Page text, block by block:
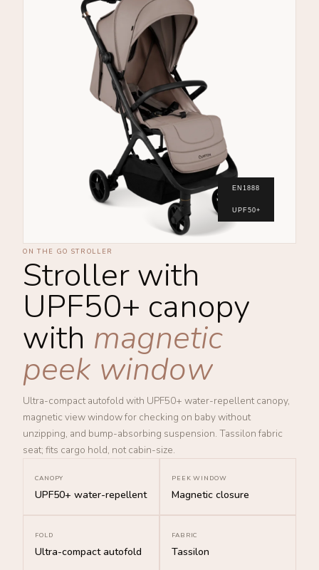
EN1888
UPF50+
ON THE GO STROLLER
Stroller with
UPF50+ canopy
with magnetic
peek window
Ultra-compact autofold with UPF50+ water-repellent canopy,
magnetic view window for checking on baby without
unzipping, and bump-absorbing suspension. Tassilon fabric
seat; fits cargo hold, not cabin-size.
CANOPY
UPF50+ water-repellent
PEEK WINDOW
Magnetic closure
FOLD
Ultra-compact autofold
FABRIC
Tassilon